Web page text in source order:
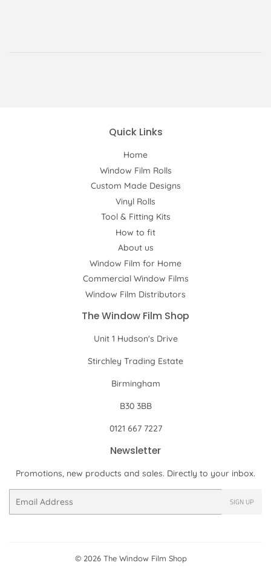
Quick Links
Home
Window Film Rolls
Custom Made Designs
Vinyl Rolls
Tool & Fitting Kits
How to fit
About us
Window Film for Home
Commercial Window Films
Window Film Distributors
The Window Film Shop
Unit 1 Hudson's Drive
Stirchley Trading Estate
Birmingham
B30 3BB
0121 667 7227
Newsletter
Promotions, new products and sales. Directly to your inbox.
SIGN UP
© 2026 The Window Film Shop